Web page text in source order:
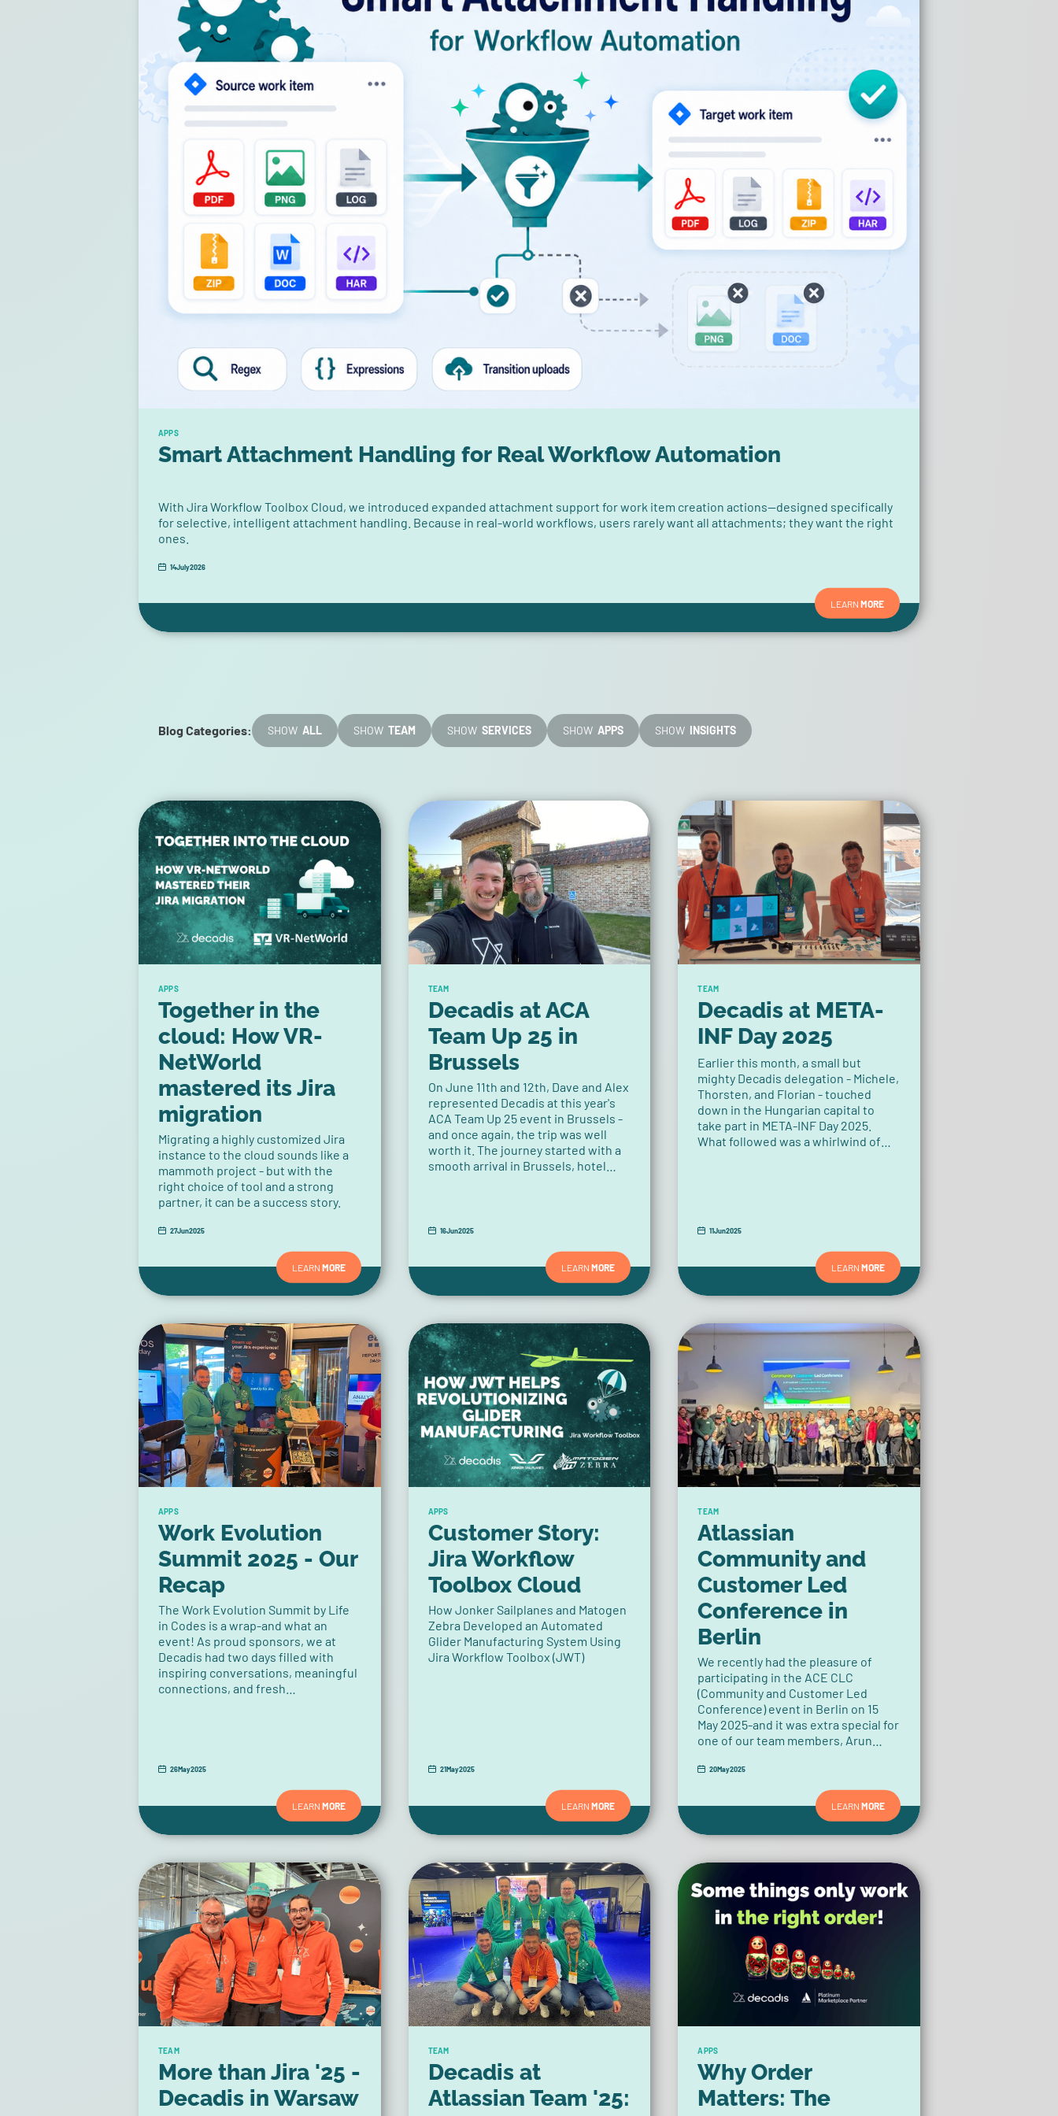
APPS
Smart Attachment Handling for Real Workflow Automation
With Jira Workflow Toolbox Cloud, we introduced expanded attachment support for work item creation actions—designed specifically
for selective, intelligent attachment handling. Because in real-world workflows, users rarely want all attachments; they want the right
ones.
14July2026
LEARNMORE
Blog Categories: SHOW ALL SHOW TEAM SHOW SERVICES SHOW APPS SHOW INSIGHTS
APPS
Together in the
cloud: How VR-
NetWorld
mastered its Jira
migration
Migrating a highly customized Jira
instance to the cloud sounds like a
mammoth project - but with the
right choice of tool and a strong
partner, it can be a success story.
27Jun2025
LEARN MORE
TEAM
Decadis at ACA
Team Up 25 in
Brussels
On June 11th and 12th, Dave and Alex
represented Decadis at this year's
ACA Team Up 25 event in Brussels -
and once again, the trip was well
worth it. The journey started with a
smooth arrival in Brussels, hotel
of attending the ACA Group's
atmosphere provided the perfect
opportunity to reconnect with
familiar faces from the ecosystem,
insightful conversations.
16Jun2025
LEARNMORE
TEAM
Decadis at META-
INF Day 2025
Earlier this month, a small but
mighty Decadis delegation - Michele,
Thorsten, and Florian - touched
down in the Hungarian capital to
take part in META-INF Day 2025.
What followed was a whirlwind of
11Jun2025
LEARN MORE
APPS
Work Evolution
Summit 2025 - Our
Recap
The Work Evolution Summit by Life
in Codes is a wrap-and what an
event! As proud sponsors, we at
Decadis had two days filled with
inspiring conversations, meaningful
connections, and fresh
26May2025
LEARN MORE
APPS
Customer Story:
Jira Workflow
Toolbox Cloud
How Jonker Sailplanes and Matogen
Zebra Developed an Automated
Glider Manufacturing System Using
Jira Workflow Toolbox (JWT)
21May2025
LEARNMORE
TEAM
Atlassian
Community and
Customer Led
Conference in
Berlin
We recently had the pleasure of
participating in the ACE CLC
(Community and Customer Led
Conference) event in Berlin on 15
May 2025-and it was extra special for
one of our team members, Arun
20May2025
LEARN MORE
TEAM
More than Jira '25 -
Decadis in Warsaw
TEAM
Decadis at
Atlassian Team '25:
APPS
Why Order
Matters: The